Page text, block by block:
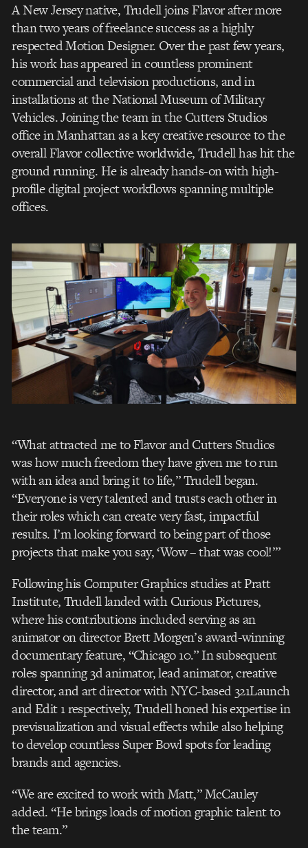
A New Jersey native, Trudell joins Flavor after more
than two years of freelance success as a highly
respected Motion Designer. Over the past few years,
his work has appeared in countless prominent
commercial and television productions, and in
installations at the National Museum of Military
Vehicles. Joining the team in the Cutters Studios
office in Manhattan as a key creative resource to the
overall Flavor collective worldwide, Trudell has hit the
ground running. He is already hands-on with high-
profile digital project workflows spanning multiple
offices.
“What attracted me to Flavor and Cutters Studios
was how much freedom they have given me to run
with an idea and bring it to life,” Trudell began.
“Everyone is very talented and trusts each other in
their roles which can create very fast, impactful
results. I’m looking forward to being part of those
projects that make you say, ‘Wow – that was cool!’”
Following his Computer Graphics studies at Pratt
Institute, Trudell landed with Curious Pictures,
where his contributions included serving as an
animator on director Brett Morgen’s award-winning
documentary feature, “Chicago 10.” In subsequent
roles spanning 3d animator, lead animator, creative
director, and art director with NYC-based 321Launch
and Edit 1 respectively, Trudell honed his expertise in
previsualization and visual effects while also helping
to develop countless Super Bowl spots for leading
brands and agencies.
“We are excited to work with Matt,” McCauley
added. “He brings loads of motion graphic talent to
the team.”